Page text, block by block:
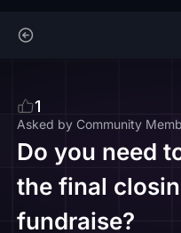
1
Asked by Community
Do you need
the final
fundraise?